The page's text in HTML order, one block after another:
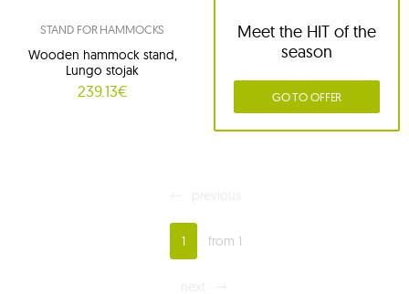
STAND FOR HAMMOCKS
Wooden hammock stand,
Lungo stojak
239.13€
Meet the HIT of the
season
GO TO OFFER
1 from 1